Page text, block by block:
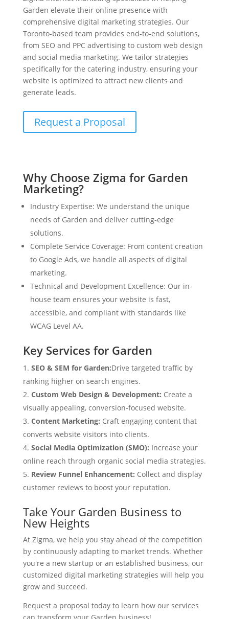
Garden elevate their online presence with
comprehensive digital marketing strategies. Our
Toronto-based team provides end-to-end solutions,
from SEO and PPC advertising to custom web design
and social media marketing. We tailor strategies
specifically for the catering industry, ensuring your
website is optimized to attract new clients and
generate leads.
Request a Proposal
Why Choose Zigma for Garden
Marketing?
Industry Expertise: We understand the unique
needs of Garden and deliver cutting-edge
solutions.
Complete Service Coverage: From content creation
to Google Ads, we handle all aspects of digital
marketing.
Technical and Development Excellence: Our in-
house team ensures your website is fast,
accessible, and compliant with standards like
WCAG Level AA.
Key Services for Garden
SEO & SEM for Garden:Drive targeted traffic by
ranking higher on search engines.
Custom Web Design & Development: Create a
visually appealing, conversion-focused website.
Content Marketing: Craft engaging content that
converts website visitors into clients.
Social Media Optimization (SMO): Increase your
online reach through organic social media strategies.
Review Funnel Enhancement: Collect and display
customer reviews to boost your reputation.
Take Your Garden Business to
New Heights
At Zigma, we help you stay ahead of the competition
by continuously adapting to market trends. Whether
you're a new startup or an established business, our
customized digital marketing strategies will help you
grow and succeed.
Request a proposal today to learn how our services